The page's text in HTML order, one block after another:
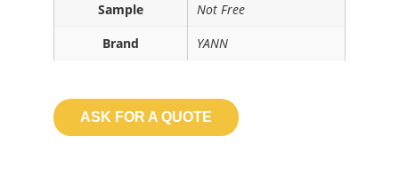
Sample
Not Free
Brand
YANN
ASK FOR A QUOTE